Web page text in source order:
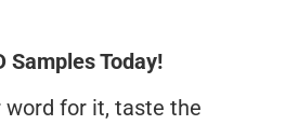
Samples Today!
word for it, taste the